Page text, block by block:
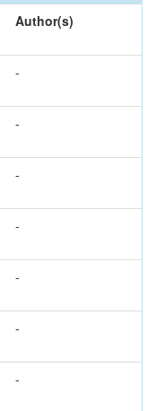
Author(s)
-
-
-
-
-
-
-